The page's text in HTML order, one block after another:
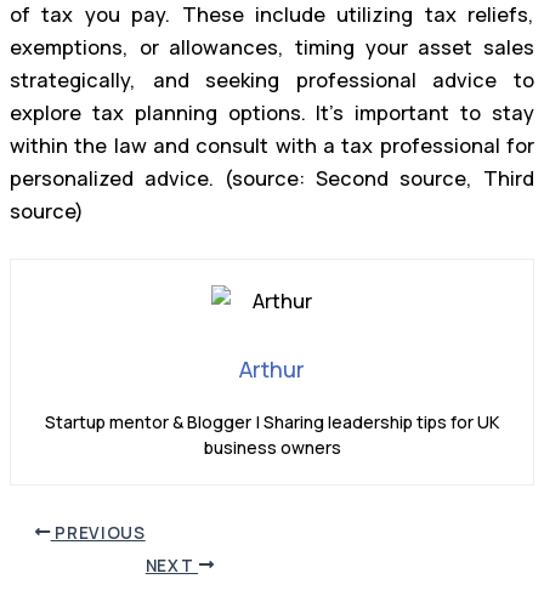
of tax you pay. These include utilizing tax reliefs,
exemptions, or allowances, timing your asset sales
strategically, and seeking professional advice to
explore tax planning options. It’s important to stay
within the law and consult with a tax professional for
personalized advice. (source: Second source, Third
source)
Arthur
Startup mentor & Blogger | Sharing leadership tips for UK
business owners
PREVIOUS
NEXT